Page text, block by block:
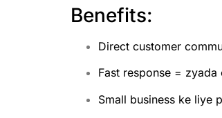
Benefits:
Direct customer
Fast response = zyada
Small business ke liye